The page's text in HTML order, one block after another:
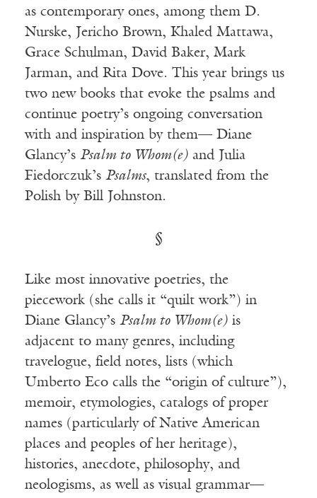
as contemporary ones, among them D.
Nurske, Jericho Brown, Khaled Mattawa,
Grace Schulman, David Baker, Mark
Jarman, and Rita Dove. This year brings us
two new books that evoke the psalms and
continue poetry’s ongoing conversation
with and inspiration by them— Diane
Glancy’s Psalm to Whom(e) and Julia
Fiedorczuk’s Psalms, translated from the
Polish by Bill Johnston.
§
Like most innovative poetries, the
piecework (she calls it “quilt work”) in
Diane Glancy’s Psalm to Whom(e) is
adjacent to many genres, including
travelogue, field notes, lists (which
Umberto Eco calls the “origin of culture”),
memoir, etymologies, catalogs of proper
names (particularly of Native American
places and peoples of her heritage),
histories, anecdote, philosophy, and
neologisms, as well as visual grammar—